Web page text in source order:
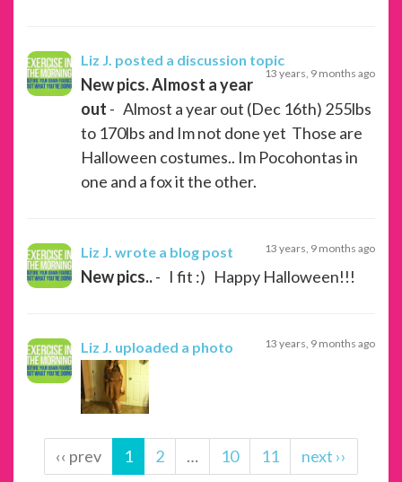
Liz J. posted a discussion topic
13 years, 9 months ago
New pics. Almost a year
out - Almost a year out (Dec 16th) 255lbs
to 170lbs and Im not done yet Those are
Halloween costumes.. Im Pocohontas in
one and a fox it the other.
Liz J. wrote a blog post 13 years, 9 months ago
New pics..- I fit :) Happy Halloween!!!
Liz J. uploaded a photo 13 years, 9 months ago
‹‹ prev 1 2 … 10 11 next ››